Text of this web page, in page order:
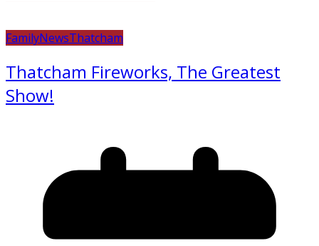
FamilyNewsThatcham
Thatcham Fireworks, The Greatest
Show!